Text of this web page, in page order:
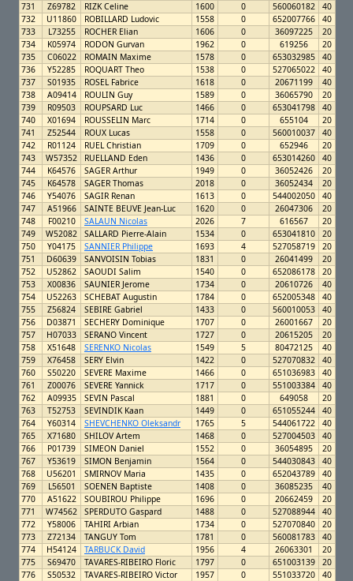
731
Z69782 RIZK Celine 1600 0 560060182
40
732
U11860 ROBILLARD Ludovic 1558 0 652007766
40
733
L73255 ROCHER Elian 1606 0 36097225
20
734
K05974 RODON Gurvan 1962 0 619256
20
735
C06022 ROMAIN Maxime 1578 0 653032985
40
736
Y52285 ROQUART Theo 1538 0 527065022
40
737
S01935 ROSEL Fabrice 1618 0 20671199
40
738
A09414 ROULIN Guy 1589 0 36065790
20
739
R09503 ROUPSARD Luc 1466 0 653041798
40
740
X01694 ROUSSELIN Marc 1714 0 655104
20
741
Z52544 ROUX Lucas 1558 0 560010037
40
742
R01124 RUEL Christian 1709 0 652946
20
743
W57352 RUELLAND Eden 1436 0 653014260
40
744
K64576 SAGER Arthur 1949 0 36052426
20
745
K64578 SAGER Thomas 2018 0 36052434
20
746
Y54076 SAGIR Renan 1613 0 544002050
40
747
A51966 SAINTE BEUVE Jean-Luc 1620 0 26047306
20
748
F00210 SALAUN Nicolas 2026 7 616567
20
749
W52082 SALLARD Pierre-Alain 1534 0 653041810
20
750
Y04175 SANNIER Philippe 1693 4 527058719
20
751
D60639 SANVOISIN Tobias 1831 0 26041499
20
752
U52862 SAOUDI Salim 1540 0 652086178
20
753
X00836 SAUNIER Jerome 1734 0 20610726
40
754
U52263 SCHEBAT Augustin 1784 0 652005348
40
755
Z56824 SEBIRE Gabriel 1433 0 560010053
40
756
D03871 SECHERY Dominique 1707 0 26001667
20
757
H07033 SERANO Vincent 1727 0 20615205
20
758
X51648 SERENKO Nicolas 1549 5 80472125
40
759
X76458 SERY Elvin 1422 0 527070832
40
760
S50220 SEVERE Maxime 1466 0 651036983
40
761
Z00076 SEVERE Yannick 1717 0 551003384
40
762
A09935 SEVIN Pascal 1881 0 649058
20
763
T52753 SEVINDIK Kaan 1449 0 651055244
40
764
Y60314 SHEVCHENKO Oleksandr 1765 5 544061722
40
765
X71680 SHILOV Artem 1468 0 527004503
40
766
P01739 SIMEON Daniel 1552 0 36054895
20
767
Y53619 SIMON Benjamin 1564 0 544030843
40
768
U56201 SMIRNOV Maria 1435 0 652043789
40
769
L56501 SOENEN Baptiste 1408 0 36085235
40
770
A51622 SOUBIROU Philippe 1696 0 20662459
20
771
W74562 SPERDUTO Gaspard 1488 0 527088944
40
772
Y58006 TAHIRI Arbian 1734 0 527070840
20
773
Z72134 TANGUY Tom 1781 0 560081783
40
774
H54124 TARBUCK David 1956 4 26063301
20
775
S69470 TAVARES-RIBEIRO Floric 1797 0 651003139
20
776
S50532 TAVARES-RIBEIRO Victor 1957 0 551033720
40